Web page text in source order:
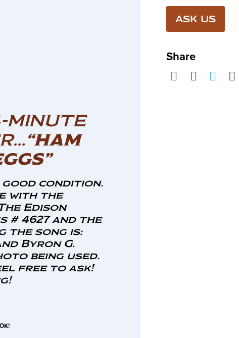
MINUTE
“HAM
good condition.
with the
Edison
# 4627 and the
the song is:
Byron G.
being used.
free to ask!
ASK US
Share